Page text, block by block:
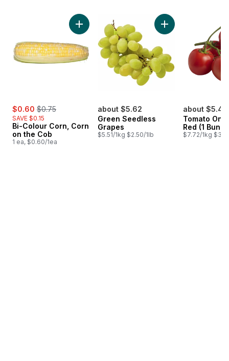
sale:
$0.60 , formerly:
$0.75
SAVE $0.15
Bi-Colour Corn, Corn
on the Cob
1 ea, $0.60/1ea
Add Bi-Colour Corn, Corn on the Cob to cart
about $5.62
Green Seedless
Grapes
$5.51/1kg $2.50/1lb
Add Green
about $5.48
Tomato On
Red (1
$7.72/1kg